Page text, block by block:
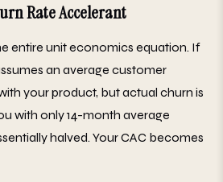
Rate Accelerant
entire unit economics equation. If
an average customer
your product, but actual churn is
with only 14-month average
halved. Your CAC becomes